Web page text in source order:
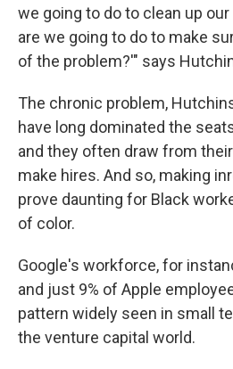
we going to do to clean up
are we going to do to make
of the problem?'" says
The chronic problem,
have long dominated the
and they often draw from
make hires. And so, making
prove daunting for Black
of color.
Google's workforce, for
and just 9% of Apple
pattern widely seen in small
the venture capital world.